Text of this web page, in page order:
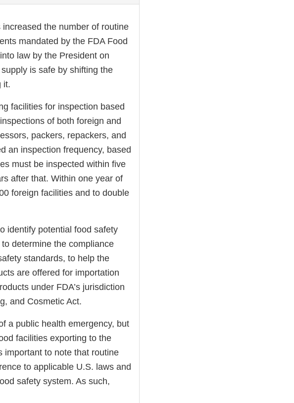
the number of routine
mandated by the FDA Food
law by the President on
is safe by shifting the
it.
facilities for inspection based
of both foreign and
packers, repackers, and
an inspection frequency, based
must be inspected within five
after that. Within one year of
foreign facilities and to double
identify potential food safety
determine the compliance
standards, to help the
are offered for importation
under FDA’s jurisdiction
and Cosmetic Act.
a public health emergency, but
facilities exporting to the
important to note that routine
to applicable U.S. laws and
safety system. As such,